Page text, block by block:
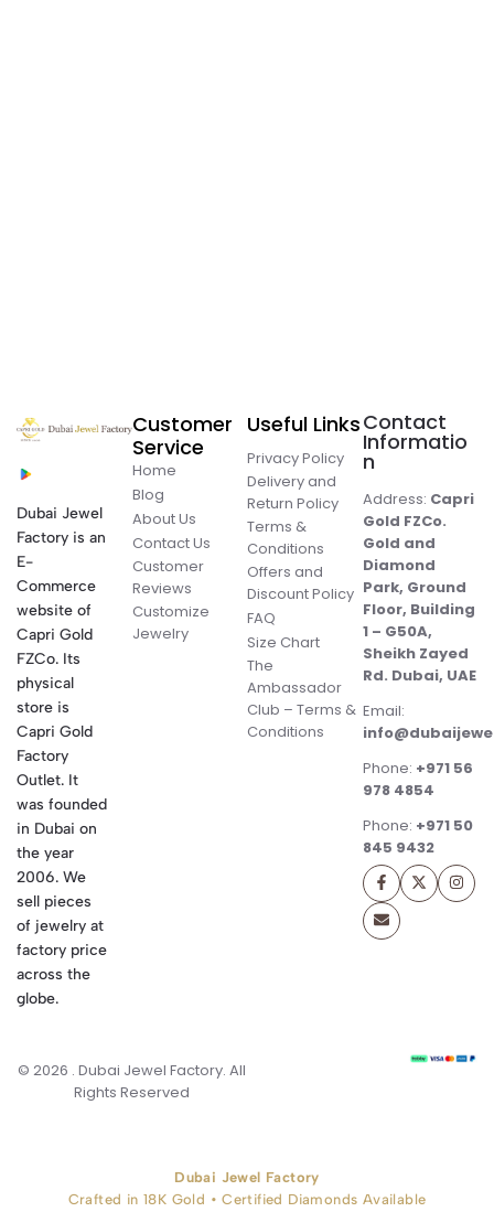
Dubai Jewel
Factory is an
E-
Commerce
website of
Capri Gold
FZCo. Its
physical
store is
Capri Gold
Factory
Outlet. It
was founded
in Dubai on
the year
2006. We
sell pieces
of jewelry at
factory price
across the
globe.
Customer
Service
Home
Blog
About Us
Contact Us
Customer
Reviews
Customize
Jewelry
Useful Links
Privacy Policy
Delivery and
Return Policy
Terms &
Conditions
Offers and
Discount Policy
FAQ
Size Chart
The
Ambassador
Club – Terms &
Conditions
Contact
Informatio
n
Address: Capri
Gold FZCo.
Gold and
Diamond
Park, Ground
Floor, Building
1 – G50A,
Sheikh Zayed
Rd. Dubai, UAE
Email:
Phone: +971 56
978 4854
Phone: +971 50
845 9432
© 2026 . Dubai Jewel Factory. All
Rights Reserved
Dubai Jewel Factory
Crafted in 18K Gold • Certified Diamonds Available